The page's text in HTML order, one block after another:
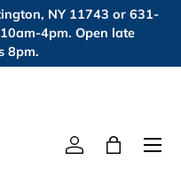
NY 11743 or 631-
4pm. Open late
8pm.
Log inBag
Menu